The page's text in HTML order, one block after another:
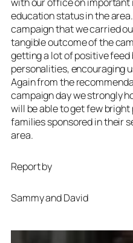
education status in the
campaign that we carried
tangible outcome of the
getting a lot of positive
personalities, encouraging
Again from the
campaign day we strongly
will be able to get few bright
families sponsored in their
area.
Report by
Sammy and David